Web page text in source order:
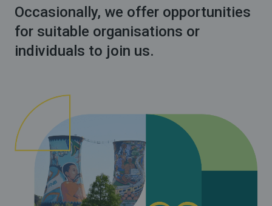
Occasionally, we offer opportunities
for suitable organisations or
individuals to join us.